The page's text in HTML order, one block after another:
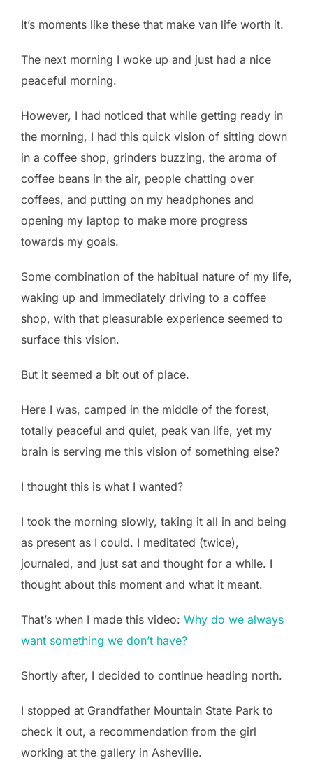
It’s moments like these that make van life worth it.
The next morning I woke up and just had a nice
peaceful morning.
However, I had noticed that while getting ready in
the morning, I had this quick vision of sitting down
in a coffee shop, grinders buzzing, the aroma of
coffee beans in the air, people chatting over
coffees, and putting on my headphones and
opening my laptop to make more progress
towards my goals.
Some combination of the habitual nature of my life,
waking up and immediately driving to a coffee
shop, with that pleasurable experience seemed to
surface this vision.
But it seemed a bit out of place.
Here I was, camped in the middle of the forest,
totally peaceful and quiet, peak van life, yet my
brain is serving me this vision of something else?
I thought this is what I wanted?
I took the morning slowly, taking it all in and being
as present as I could. I meditated (twice),
journaled, and just sat and thought for a while. I
thought about this moment and what it meant.
That’s when I made this video: Why do we always
want something we don’t have?
Shortly after, I decided to continue heading north.
I stopped at Grandfather Mountain State Park to
check it out, a recommendation from the girl
working at the gallery in Asheville.